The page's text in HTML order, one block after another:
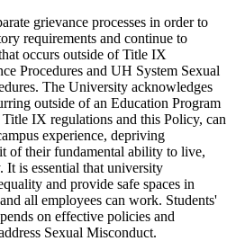
grievance processes in order to
requirements and continue to
occurs outside of Title IX
Procedures and UH System Sexual
The University acknowledges
outside of an Education Program
IX regulations and this Policy, can
experience, depriving
of their fundamental ability to live,
is essential that university
and provide safe spaces in
all employees can work. Students'
on effective policies and
Sexual Misconduct.